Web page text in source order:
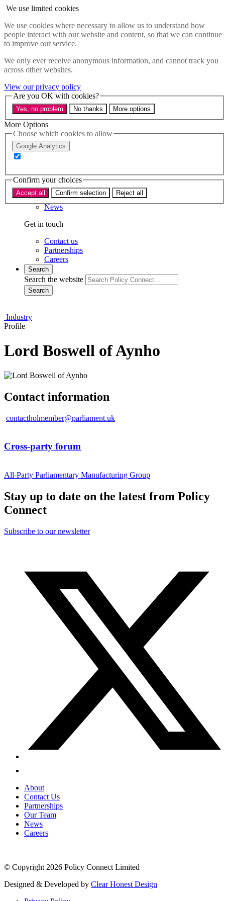
We use limited cookies
We use cookies where necessary to allow us to understand how
people interact with our website and content, so that we can continue
to improve our service.
We only ever receive anonymous information, and cannot track you
across other websites.
View our privacy policy
Are you OK with cookies?
Yes, no problem No thanks More options
More Options
Choose which cookies to allow
Google Analytics
Confirm your choices
Accept all Confirm selection Reject all
Skip to main content
Policy areas
Accessibility
Health
Industry
Sustainability
Research
Events
Insights
About
Who we are
What we do
About us
News
Get in touch
Contact us
Partnerships
Careers
Search
Search the website
Search
Industry
Profile
Lord Boswell of Aynho
Contact information
contactholmember@parliament.uk
Cross-party forum
All-Party Parliamentary Manufacturing Group
Stay up to date on the latest from Policy
Connect
Subscribe to our newsletter
About
Contact Us
Partnerships
Our Team
News
Careers
© Copyright 2026 Policy Connect Limited
Designed & Developed by Clear Honest Design